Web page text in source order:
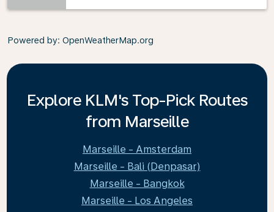
Powered by: OpenWeatherMap.org
Explore KLM's Top-Pick Routes
from Marseille
Marseille - Amsterdam
Marseille - Bali (Denpasar)
Marseille - Bangkok
Marseille - Los Angeles